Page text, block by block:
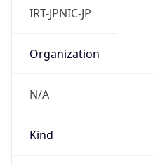
IRT-JPNIC-JP
Organization
N/A
Kind